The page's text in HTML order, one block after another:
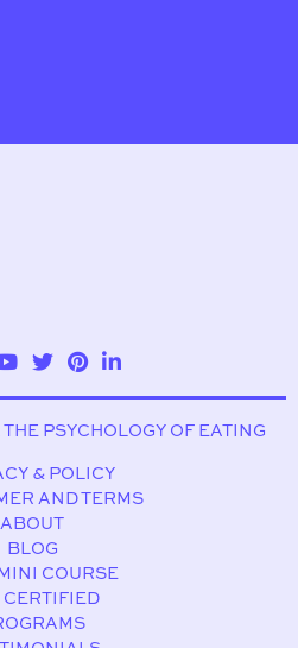
PSYCHOLOGY OF EATING
& POLICY
AND TERMS
ABOUT
BLOG
COURSE
CERTIFIED